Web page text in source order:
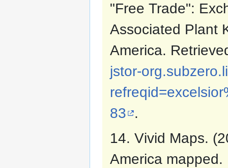
"Free Trade":
Associated Plant
America.
jstor-
83
.
14. Vivid Maps.
America